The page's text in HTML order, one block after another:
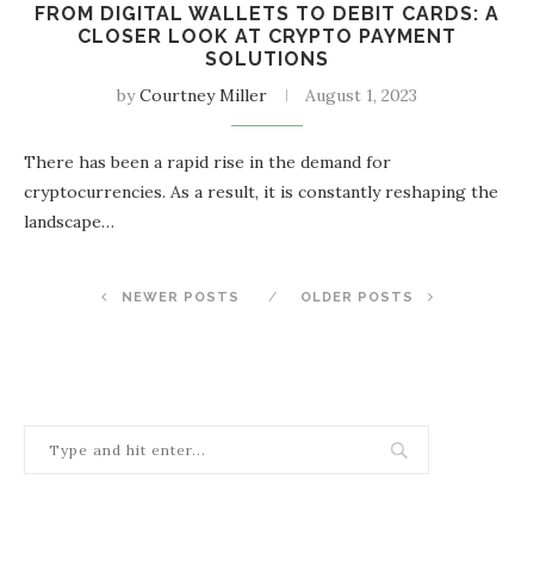
FROM DIGITAL WALLETS TO DEBIT CARDS: A
CLOSER LOOK AT CRYPTO PAYMENT
SOLUTIONS
byCourtney Miller August 1, 2023
There has been a rapid rise in the demand for
cryptocurrencies. As a result, it is constantly reshaping the
landscape…
NEWER POSTS OLDER POSTS